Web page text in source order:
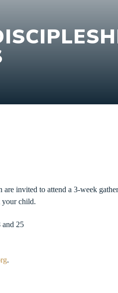
are invited to attend a 3-week
your child.
and 25
.